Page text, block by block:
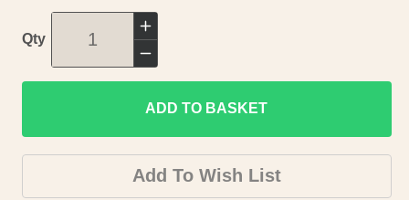
Qty
Increase
quantity
for
Historic
County
Map
-
Decrease
quantity
for
Historic
County
Map
ADD TO BASKET
Add To Wish List